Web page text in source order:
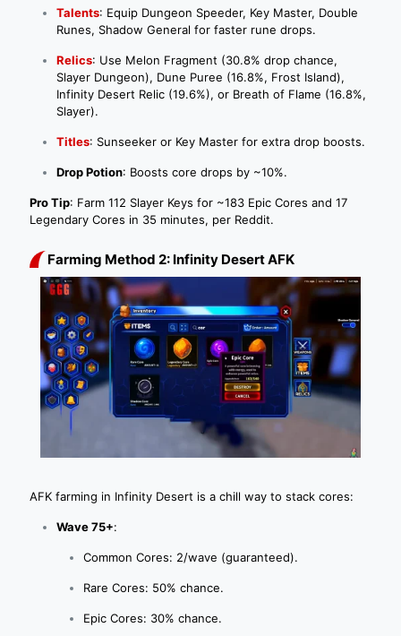
Talents: Equip Dungeon Speeder, Key Master, Double
Runes, Shadow General for faster rune drops.
Relics: Use Melon Fragment (30.8% drop chance,
Slayer Dungeon), Dune Puree (16.8%, Frost Island),
Infinity Desert Relic (19.6%), or Breath of Flame (16.8%,
Slayer).
Titles: Sunseeker or Key Master for extra drop boosts.
Drop Potion: Boosts core drops by ~10%.
Pro Tip: Farm 112 Slayer Keys for ~183 Epic Cores and 17
Legendary Cores in 35 minutes, per Reddit.
Farming Method 2: Infinity Desert AFK
AFK farming in Infinity Desert is a chill way to stack cores:
Wave 75+:
Common Cores: 2/wave (guaranteed).
Rare Cores: 50% chance.
Epic Cores: 30% chance.